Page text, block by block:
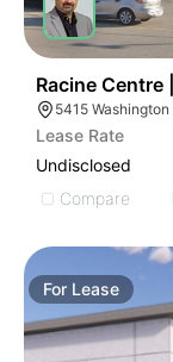
Racine Centre
Lease Rate
Undisclosed
Compare
For Lease